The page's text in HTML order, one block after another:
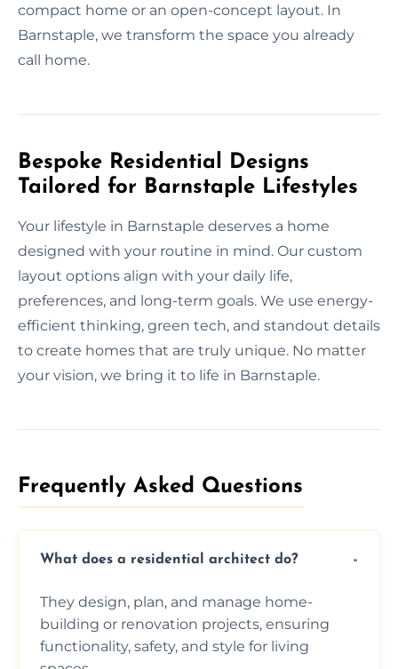
compact home or an open-concept layout. In
Barnstaple, we transform the space you already
call home.
Bespoke Residential Designs
Tailored for Barnstaple Lifestyles
Your lifestyle in Barnstaple deserves a home
designed with your routine in mind. Our custom
layout options align with your daily life,
preferences, and long-term goals. We use energy-
efficient thinking, green tech, and standout details
to create homes that are truly unique. No matter
your vision, we bring it to life in Barnstaple.
Frequently Asked Questions​
What does a residential architect do?
They design, plan, and manage home-
building or renovation projects, ensuring
functionality, safety, and style for living